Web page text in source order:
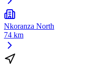
Nkoranza North
74 km